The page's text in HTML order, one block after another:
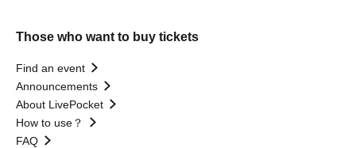
Those who want to buy tickets
Find an event
Announcements
About LivePocket
How to use？
FAQ